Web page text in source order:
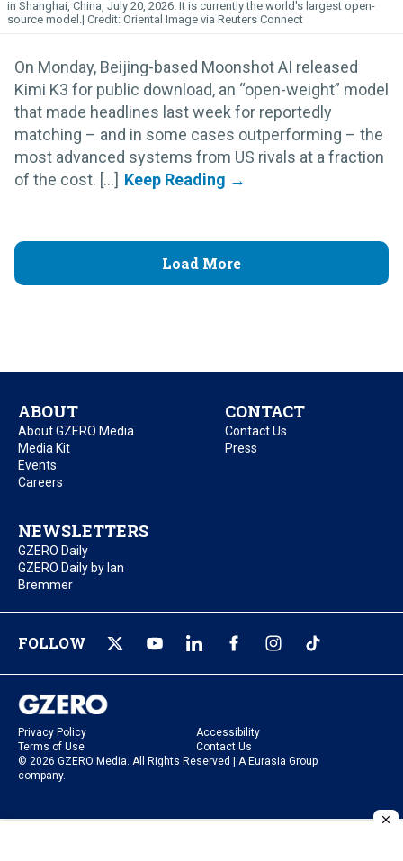
in Shanghai, China, July 20, 2026. It is currently the world's largest open-
source model.
Oriental Image via Reuters Connect
On Monday, Beijing-based Moonshot AI released
Kimi K3 for public download, an “open-weight” model
that made headlines last week for reportedly
matching – and in some cases outperforming – the
most advanced systems from US rivals at a fraction
of the cost. [...]
Load More
ABOUT
About GZERO Media
Media Kit
Events
Careers
CONTACT
Contact Us
Press
NEWSLETTERS
GZERO Daily
GZERO Daily by Ian
Bremmer
FOLLOW
Privacy Policy
Accessibility
Terms of Use
Contact Us
© 2026 GZERO Media. All Rights Reserved | A Eurasia Group
company.